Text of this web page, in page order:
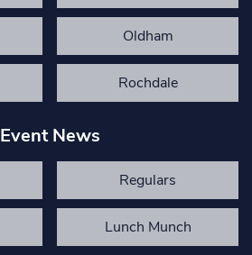
Oldham
Rochdale
Event News
Regulars
Lunch Munch